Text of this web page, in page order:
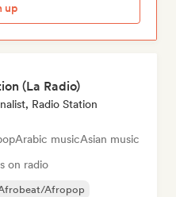
up
(La Radio)
Radio Station
Arabic musicAsian music
on radio
Afropop